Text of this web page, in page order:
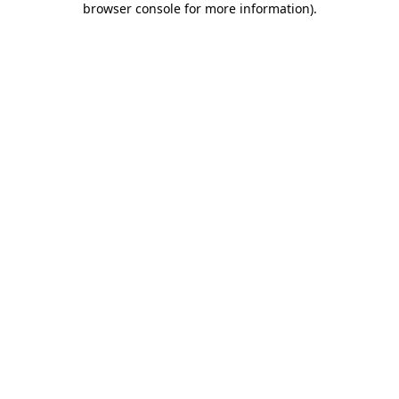
browser console for more information).